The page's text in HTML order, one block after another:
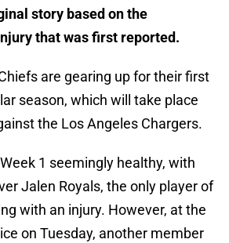
story based on the
that was first reported.
are gearing up for their first
season, which will take place
the Los Angeles Chargers.
1 seemingly healthy, with
Jalen Royals, the only player of
with an injury. However, at the
on Tuesday, another member